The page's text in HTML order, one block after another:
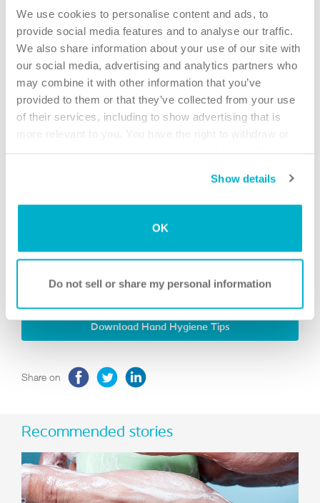
We use cookies to personalise content and ads, to
provide social media features and to analyse our traffic.
We also share information about your use of our site with
our social media, advertising and analytics partners who
may combine it with other information that you’ve
provided to them or that they’ve collected from your use
of their services, including to show advertising that is
more relevant to you. You have the right to withdraw or
Show details
OK
Do not sell or share my personal information
infections (UTI’s). As a catheter user, it is especially
important to wash your hands correctly and frequently, to
avoid the transfer of germs to your catheter or your body. A
catheter can pick up bacteria and push the bacteria into the
bladder.
Watch the instruction videos on how to insert a catheter
questions. You should follow the specific instructions
provided by your healthcare provider and the intermittent
Download Hand Hygiene Tips
Share on
Recommended stories